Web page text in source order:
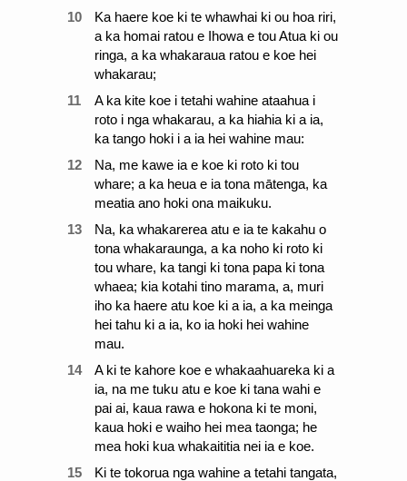
10
Ka haere koe ki te whawhai ki ou hoa riri,
a ka homai ratou e Ihowa e tou Atua ki ou
ringa, a ka whakaraua ratou e koe hei
whakarau;
11
A ka kite koe i tetahi wahine ataahua i
roto i nga whakarau, a ka hiahia ki a ia,
ka tango hoki i a ia hei wahine mau:
12
Na, me kawe ia e koe ki roto ki tou
whare; a ka heua e ia tona mātenga, ka
meatia ano hoki ona maikuku.
13
Na, ka whakarerea atu e ia te kakahu o
tona whakaraunga, a ka noho ki roto ki
tou whare, ka tangi ki tona papa ki tona
whaea; kia kotahi tino marama, a, muri
iho ka haere atu koe ki a ia, a ka meinga
hei tahu ki a ia, ko ia hoki hei wahine
mau.
14
A ki te kahore koe e whakaahuareka ki a
ia, na me tuku atu e koe ki tana wahi e
pai ai, kaua rawa e hokona ki te moni,
kaua hoki e waiho hei mea taonga; he
mea hoki kua whakaititia nei ia e koe.
15
Ki te tokorua nga wahine a tetahi tangata,